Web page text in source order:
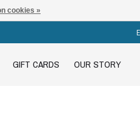
GIFT CARDS OUR STORY
cookies »